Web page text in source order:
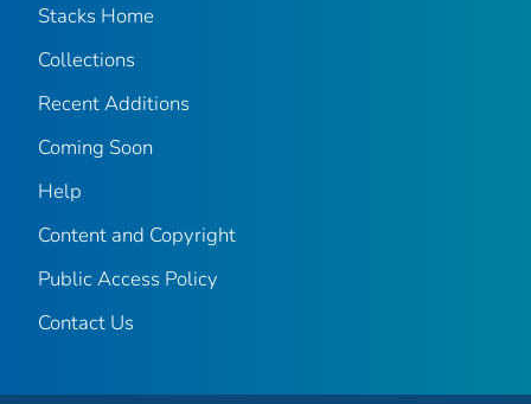
Stacks Home
Collections
Recent Additions
Coming Soon
Help
Content and Copyright
Public Access Policy
Contact Us